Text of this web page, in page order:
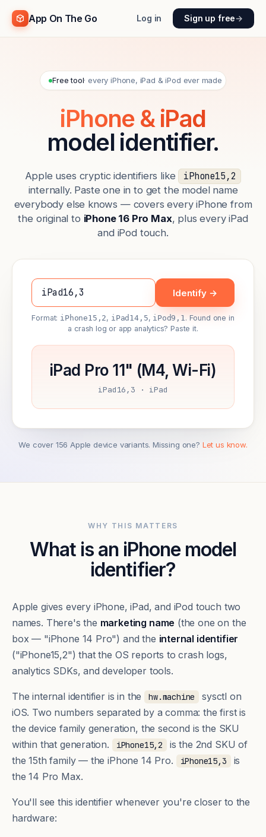
App On The Go Log in Sign up free→
Free tool· every iPhone, iPad & iPod ever made
iPhone & iPad
model identifier.
Apple uses cryptic identifiers like
iPhone15,2
internally. Paste one in to get the model name
everybody else knows — covers every iPhone from
the original to iPhone 16 Pro Max, plus every iPad
and iPod touch.
Identify →
Format: iPhone15,2, iPad14,5, iPod9,1. Found one in
a crash log or app analytics? Paste it.
iPad Pro 11" (M4, Wi-Fi)
iPad16,3 · iPad
We cover 156 Apple device variants. Missing one? Let us know.
WHY THIS MATTERS
What is an iPhone model
identifier?
Apple gives every iPhone, iPad, and iPod touch two
names. There's the marketing name (the one on the
box — "iPhone 14 Pro") and the internal identifier
("iPhone15,2") that the OS reports to crash logs,
analytics SDKs, and developer tools.
The internal identifier is in the hw.machine
sysctl on
iOS. Two numbers separated by a comma: the first is
the device family generation, the second is the SKU
within that generation.
iPhone15,2
is the 2nd SKU of
the 15th family — the iPhone 14 Pro.
iPhone15,3
is
the 14 Pro Max.
You'll see this identifier whenever you're closer to the
hardware: